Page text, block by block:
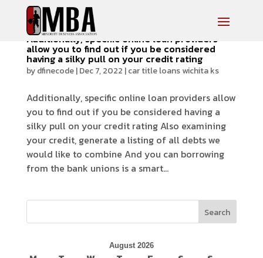
Additionally, specific online loan providers
allow you to find out if you be considered
having a silky pull on your credit rating
bydfinecode|Dec 7, 2022 |car title loans wichita ks
Additionally, specific online loan providers allow
you to find out if you be considered having a
silky pull on your credit rating Also examining
your credit, generate a listing of all debts we
would like to combine And you can borrowing
from the bank unions is a smart...
Search
August 2026